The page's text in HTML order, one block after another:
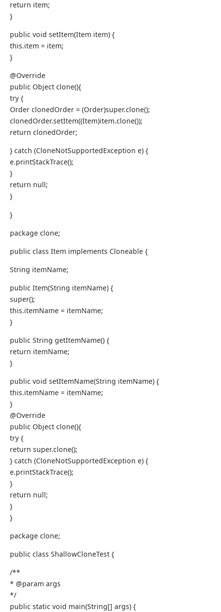
return item;
}
public void setItem(Item item) {
this.item = item;
}
@Override
public Object clone(){
try {
Order clonedOrder = (Order)super.clone();
clonedOrder.setItem((Item)item.clone());
return clonedOrder;
} catch (CloneNotSupportedException e) {
e.printStackTrace();
}
return null;
}
}
package clone;
public class Item implements Cloneable {
String itemName;
public Item(String itemName) {
super();
this.itemName = itemName;
}
public String getItemName() {
return itemName;
}
public void setItemName(String itemName) {
this.itemName = itemName;
}
@Override
public Object clone(){
try {
return super.clone();
} catch (CloneNotSupportedException e) {
e.printStackTrace();
}
return null;
}
}
package clone;
public class ShallowCloneTest {
/**
* @param args
*/
public static void main(String[] args) {